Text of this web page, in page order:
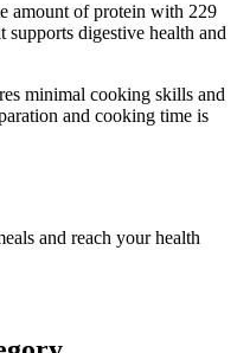
amount of protein with 229
digestive health and
minimal cooking skills and
and cooking time is
and reach your health